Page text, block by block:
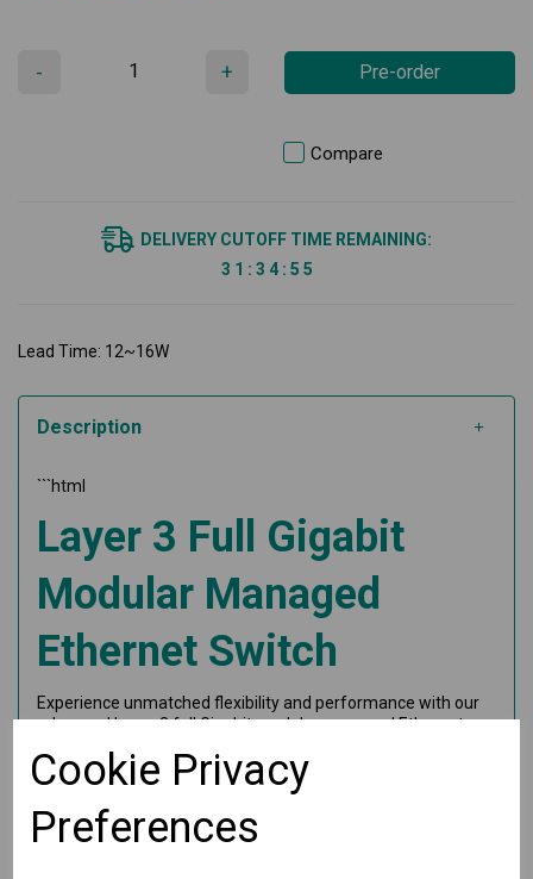
Cookie Privacy
Preferences
- + Pre-order
Compare
DELIVERY CUTOFF TIME REMAINING:
3 1 : 3 4 : 5 5
Lead Time: 12~16W
Description
```html
Layer 3 Full Gigabit
Modular Managed
Ethernet Switch
Experience unmatched flexibility and performance with our
advanced Layer 3 full Gigabit modular managed Ethernet
networking applications, this switch offers exceptional
features tailored for scalability and reliability.
Key Features